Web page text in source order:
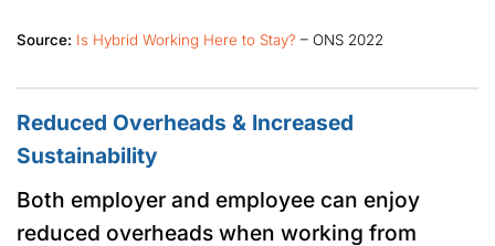
Source: Is Hybrid Working Here to Stay? – ONS 2022
Reduced Overheads & Increased
Sustainability
Both employer and employee can enjoy
reduced overheads when working from